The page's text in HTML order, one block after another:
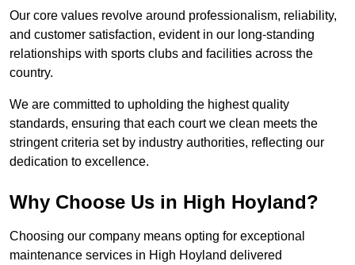
Our core values revolve around professionalism, reliability,
and customer satisfaction, evident in our long-standing
relationships with sports clubs and facilities across the
country.
We are committed to upholding the highest quality
standards, ensuring that each court we clean meets the
stringent criteria set by industry authorities, reflecting our
dedication to excellence.
Why Choose Us in High Hoyland?
Choosing our company means opting for exceptional
maintenance services in High Hoyland delivered